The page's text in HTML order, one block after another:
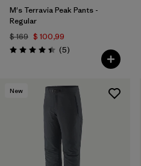
M's Terravia Peak Pants -
Regular
$ 169 $ 100,99
Valoración: 4.4 / 5
(5Comentarios
)
New